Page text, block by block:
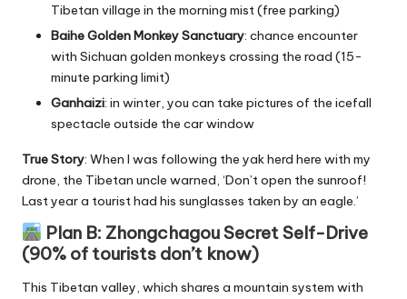
Tibetan village in the morning mist (free parking)
Baihe Golden Monkey Sanctuary: chance encounter
with Sichuan golden monkeys crossing the road (15-
minute parking limit)
Ganhaizi: in winter, you can take pictures of the icefall
spectacle outside the car window
True Story: When I was following the yak herd here with my
drone, the Tibetan uncle warned, ‘Don’t open the sunroof!
Last year a tourist had his sunglasses taken by an eagle.’
Plan B: Zhongchagou Secret Self-Drive
(90% of tourists don’t know)
This Tibetan valley, which shares a mountain system with